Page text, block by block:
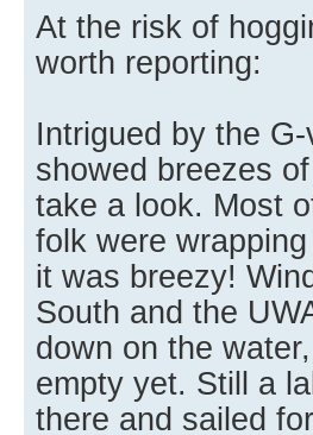
At the risk of
worth reporting:
Intrigued by the
showed breezes
take a look. Most
folk were
it was breezy!
South and the
down on the
empty yet. Still a
there and sailed